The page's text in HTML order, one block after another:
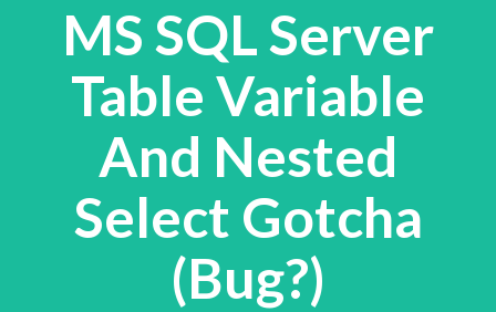
MS SQL Server
Table Variable
And Nested
Select Gotcha
(Bug?)